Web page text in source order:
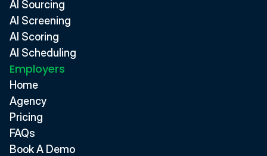
AI Sourcing
AI Screening
AI Scoring
AI Scheduling
Employers
Home
Agency
Pricing
FAQs
Book A Demo